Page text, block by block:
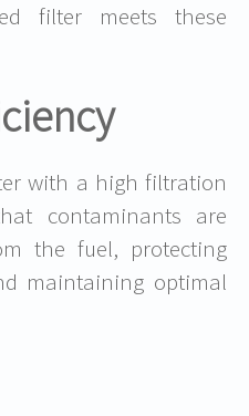
filter meets these
with a high filtration
contaminants are
the fuel, protecting
maintaining optimal